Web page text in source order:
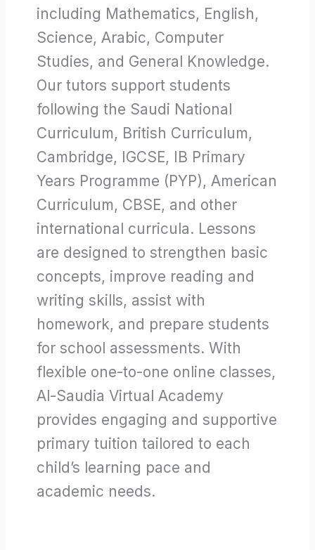
including Mathematics, English,
Science, Arabic, Computer
Studies, and General Knowledge.
Our tutors support students
following the Saudi National
Curriculum, British Curriculum,
Cambridge, IGCSE, IB Primary
Years Programme (PYP), American
Curriculum, CBSE, and other
international curricula. Lessons
are designed to strengthen basic
concepts, improve reading and
writing skills, assist with
homework, and prepare students
for school assessments. With
flexible one-to-one online classes,
Al-Saudia Virtual Academy
provides engaging and supportive
primary tuition tailored to each
child’s learning pace and
academic needs.